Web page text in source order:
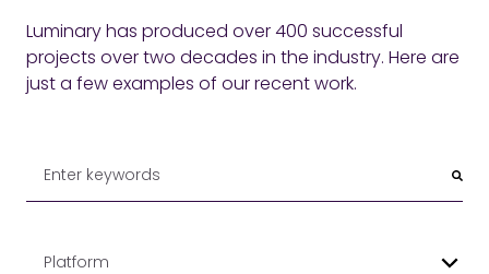
Luminary has produced over 400 successful
projects over two decades in the industry. Here are
just a few examples of our recent work.
Platform